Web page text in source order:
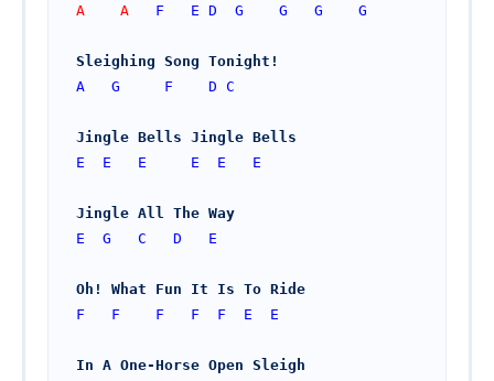
A    A F E D G G G G
Sleighing Song Tonight!
A
G F D C
Jingle Bells Jingle Bells
E
E E E E E
Jingle All The Way
E
G C D E
Oh! What Fun It Is To Ride
F
F F F F E E
In A One-Horse Open Sleigh